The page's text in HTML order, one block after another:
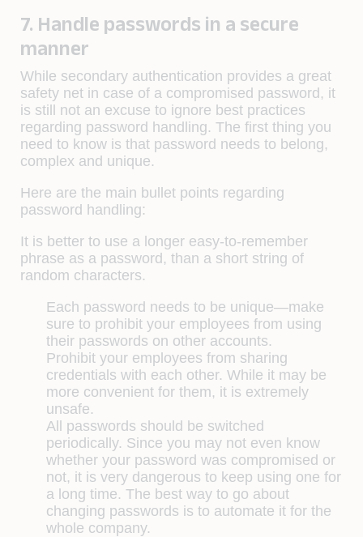
7. Handle passwords in a secure
manner
While secondary authentication provides a great
safety net in case of a compromised password, it
is still not an excuse to ignore best practices
regarding password handling. The first thing you
need to know is that password needs to belong,
complex and unique.
Here are the main bullet points regarding
password handling:
It is better to use a longer easy-to-remember
phrase as a password, than a short string of
random characters.
Each password needs to be unique—make
sure to prohibit your employees from using
their passwords on other accounts.
Prohibit your employees from sharing
credentials with each other. While it may be
more convenient for them, it is extremely
unsafe.
All passwords should be switched
periodically. Since you may not even know
whether your password was compromised or
not, it is very dangerous to keep using one for
a long time. The best way to go about
changing passwords is to automate it for the
whole company.